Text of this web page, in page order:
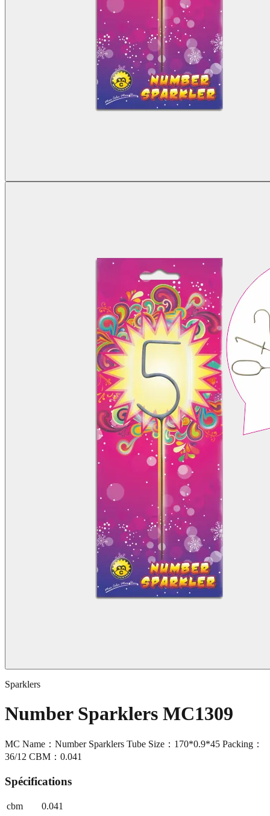
Sparklers
Number Sparklers MC1309
MC Name：Number Sparklers Tube Size：170*0.9*45 Packing：
36/12 CBM：0.041
Spécifications
cbm
0.041